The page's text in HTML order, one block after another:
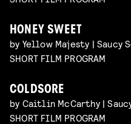
HONEY SWEET
by Yellow Majesty | Saucy
SHORT FILM PROGRAM
COLDSORE
by Caitlin McCarthy |
SHORT FILM PROGRAM